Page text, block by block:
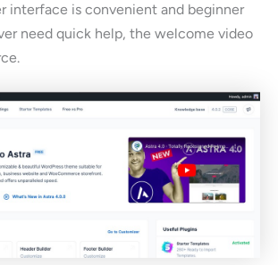
interface is convenient and beginner
need quick help, the welcome video